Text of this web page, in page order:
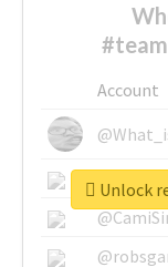
Account
Unlock